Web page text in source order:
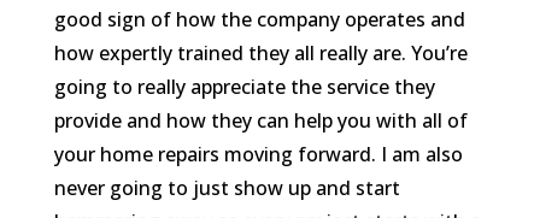
good sign of how the company operates and
how expertly trained they all really are. You’re
going to really appreciate the service they
provide and how they can help you with all of
your home repairs moving forward. I am also
never going to just show up and start